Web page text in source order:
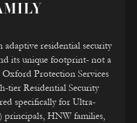
adaptive residential security
its unique footprint- not a
Protection Services
tier Residential Security
specifically for Ultra-
HNW families,